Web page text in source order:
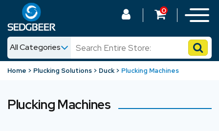
All Categories
News
0
Home Plucking Solutions Duck Plucking Machines
Plucking Machines